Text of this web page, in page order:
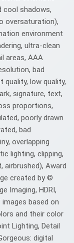
cool shadows,
oversaturation),
environment
ultra-clean
areas, AAA
bad
quality, low quality,
signature, text,
proportions,
poorly drawn
bad
overlapping
lighting, clipping,
airbrushed), Award
created by ©️
Imaging, HDRI,
based on
and their color
Lighting, Detail
digital